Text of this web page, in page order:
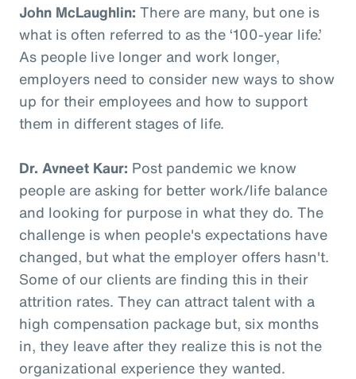
John McLaughlin: There are many, but one is
what is often referred to as the ‘100-year life.’
As people live longer and work longer,
employers need to consider new ways to show
up for their employees and how to support
them in different stages of life.
Dr. Avneet Kaur: Post pandemic we know
people are asking for better work/life balance
and looking for purpose in what they do. The
challenge is when people's expectations have
changed, but what the employer offers hasn't.
Some of our clients are finding this in their
attrition rates. They can attract talent with a
high compensation package but, six months
in, they leave after they realize this is not the
organizational experience they wanted.